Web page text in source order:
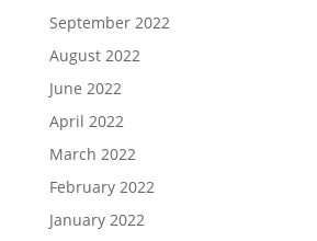
September 2022
August 2022
June 2022
April 2022
March 2022
February 2022
January 2022